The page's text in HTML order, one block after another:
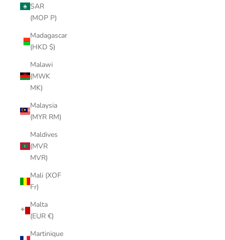
SAR
(MOP P)
Madagascar
(HKD $)
Malawi
(MWK
MK)
Malaysia
(MYR RM)
Maldives
(MVR
MVR)
Mali (XOF
Fr)
Malta
(EUR €)
Martinique